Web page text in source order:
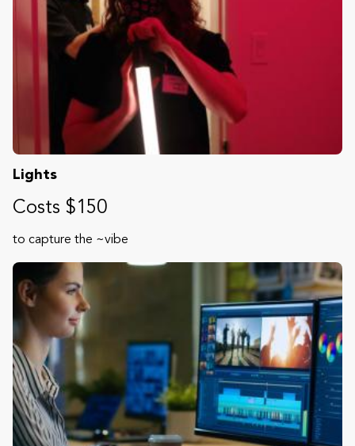
Lights
Costs $150
to capture the ~vibe